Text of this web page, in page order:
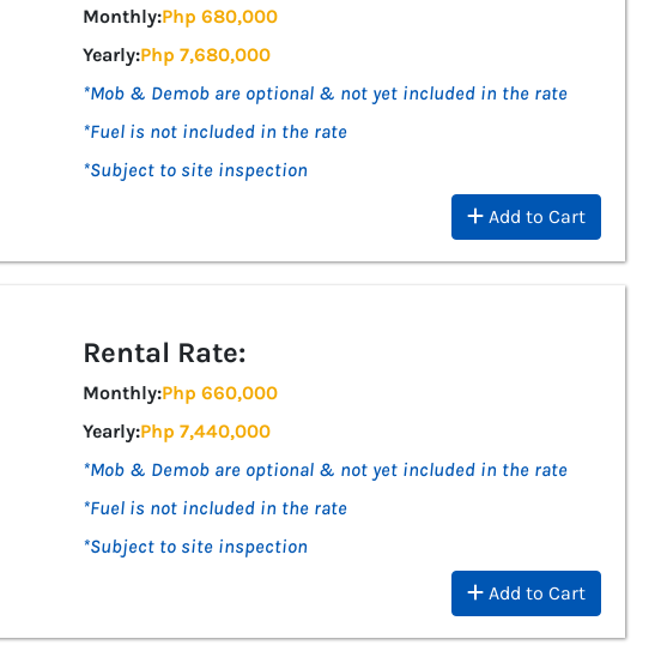
Monthly:Php 680,000
Yearly:Php 7,680,000
*Mob & Demob are optional & not yet included in the rate
*Fuel is not included in the rate
*Subject to site inspection
Add to Cart
Rental Rate:
Monthly:Php 660,000
Yearly:Php 7,440,000
*Mob & Demob are optional & not yet included in the rate
*Fuel is not included in the rate
*Subject to site inspection
Add to Cart